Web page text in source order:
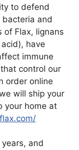
to defend
and
of Flax, lignans
have
immune
control our
order online
will ship your
your home at
and